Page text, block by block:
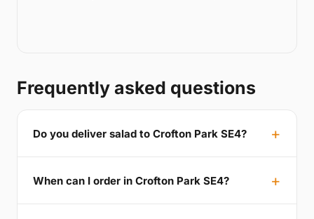
Frequently asked questions
Do you deliver salad to Crofton Park SE4?
When can I order in Crofton Park SE4?